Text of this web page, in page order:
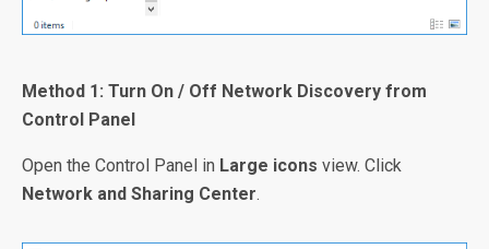
Method 1: Turn On / Off Network Discovery from
Control Panel
Open the Control Panel in Large icons view. Click
Network and Sharing Center.